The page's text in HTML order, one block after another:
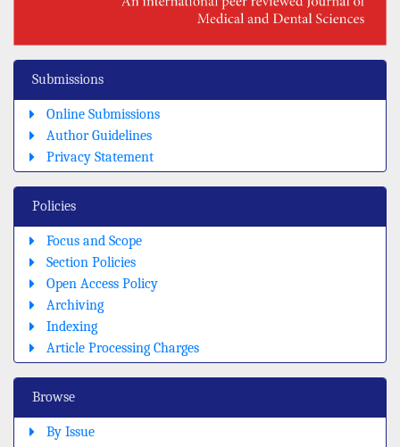
Submissions
Online Submissions
Author Guidelines
Privacy Statement
Policies
Focus and Scope
Section Policies
Open Access Policy
Archiving
Indexing
Article Processing Charges
Browse
By Issue